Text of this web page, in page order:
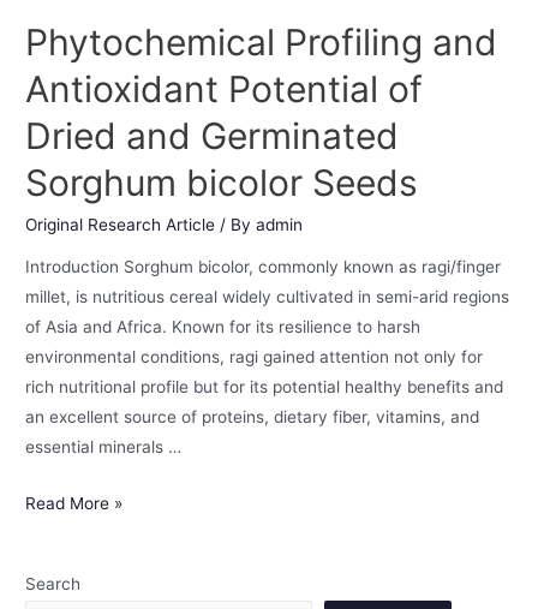
Phytochemical Profiling and
Antioxidant Potential of
Dried and Germinated
Sorghum bicolor Seeds
Original Research Article / Byadmin
Introduction Sorghum bicolor, commonly known as ragi/finger
millet, is nutritious cereal widely cultivated in semi-arid regions
of Asia and Africa. Known for its resilience to harsh
environmental conditions, ragi gained attention not only for
rich nutritional profile but for its potential healthy benefits and
an excellent source of proteins, dietary fiber, vitamins, and
essential minerals …
Read More »
Search